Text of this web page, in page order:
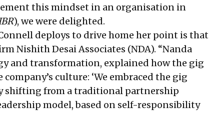
this mindset in an organisation in
), we were delighted.
deploys to drive home her point is that
Nishith Desai Associates (NDA). “Nanda
and transformation, explained how the gig
culture: ‘We embraced the gig
shifting from a traditional partnership
model, based on self-responsibility